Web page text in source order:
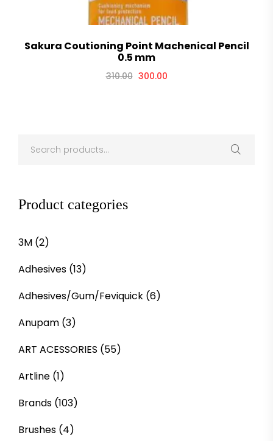
Sakura Coutioning Point Machenical Pencil
0.5 mm
310.00 300.00
Product categories
3M (2)
Adhesives (13)
Adhesives/Gum/Feviquick (6)
Anupam (3)
ART ACESSORIES (55)
Artline (1)
Brands (103)
Brushes (4)